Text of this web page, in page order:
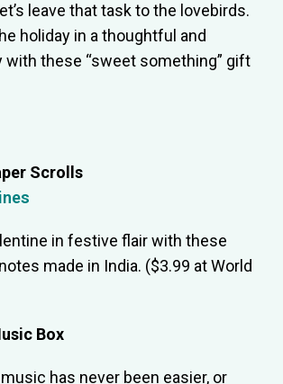
leave that task to the lovebirds.
holiday in a thoughtful and
with these “sweet something” gift
Scrolls
in festive flair with these
made in India. ($3.99 at World
Box
has never been easier, or